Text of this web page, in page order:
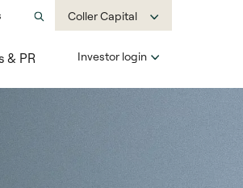
Coller Capital
& PR Investor login